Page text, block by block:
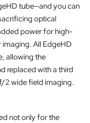
tube—and you can
optical
power for high-
imaging. All EdgeHD
allowing the
replaced with a third
2 wide field imaging.
not only for the